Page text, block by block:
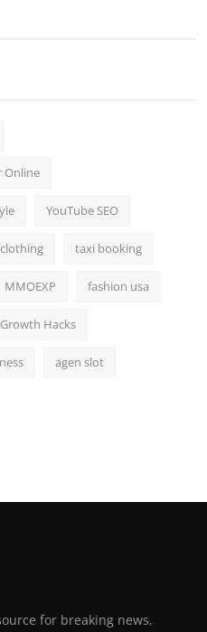
Online
YouTube SEO
clothing taxi booking
MMOEXP fashion usa
Hacks
agen slot
for breaking news,